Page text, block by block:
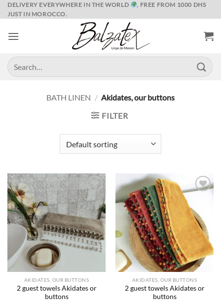
Skip
to
DELIVERY EVERYWHERE IN THE WORLD
, FREE FROM 1000 DHS
JUST IN MOROCCO.
Search
for:
BATH LINEN / Akidates, our buttons
FILTER
Ajouter
à la liste
de
souhaits
AKIDATES, OUR BUTTONS
2 guest towels Akidates or
buttons
à la liste
de
souhaits
AKIDATES, OUR BUTTONS
2 guest towels Akidates or
buttons